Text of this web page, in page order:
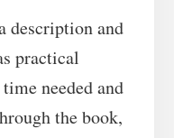
description and
practical
needed and
the book,